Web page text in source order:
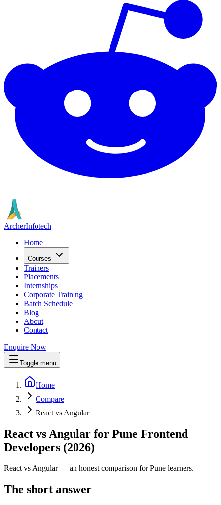
ArcherInfotech
Home
Courses
Trainers
Placements
Internships
Corporate Training
Batch Schedule
Blog
About
Contact
Enquire Now
Toggle menu
Home
Compare
React vs Angular
React vs Angular for Pune Frontend
Developers (2026)
React vs Angular— an honest comparison for Pune learners.
The short answer